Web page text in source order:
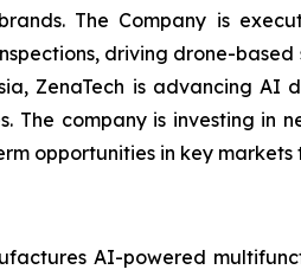
The Company is
driving drone-
ZenaTech is advancing
The company is investing
opportunities in key markets
AI-powered